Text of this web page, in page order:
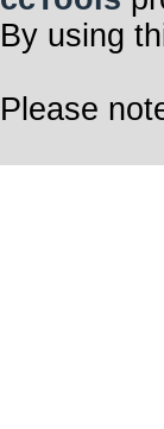
By using
Please